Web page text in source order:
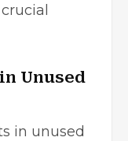
Unused
in unused